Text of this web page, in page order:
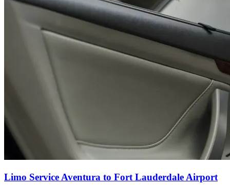
Limo Service Aventura to Fort Lauderdale Airport